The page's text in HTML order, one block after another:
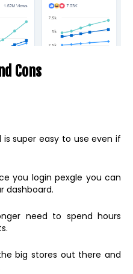
Cons
super easy to use even if
you login pexgle you can
dashboard.
need to spend hours
big stores out there and